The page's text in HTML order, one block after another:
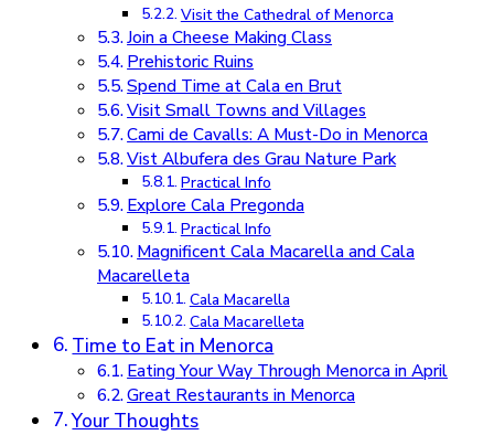
Visit the Cathedral of Menorca
Join a Cheese Making Class
Prehistoric Ruins
Spend Time at Cala en Brut
Visit Small Towns and Villages
Cami de Cavalls: A Must-Do in Menorca
Vist Albufera des Grau Nature Park
Practical Info
Explore Cala Pregonda
Practical Info
Magnificent Cala Macarella and Cala
Macarelleta
Cala Macarella
Cala Macarelleta
Time to Eat in Menorca
Eating Your Way Through Menorca in April
Great Restaurants in Menorca
Your Thoughts